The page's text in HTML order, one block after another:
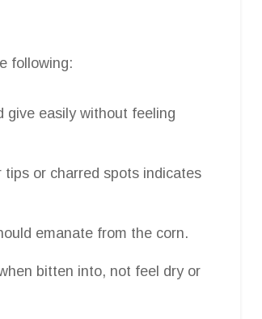
following:
give easily without feeling
or charred spots indicates
emanate from the corn.
bitten into, not feel dry or